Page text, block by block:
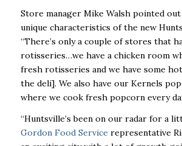
Store manager Mike Walsh pointed
unique characteristics of the new
“There’s only a couple of stores that
rotisseries…we have a chicken room
fresh rotisseries and we have some
the deli]. We also have our Kernels
where we cook fresh popcorn every
“Huntsville’s been on our radar for a
Gordon Food Service representative